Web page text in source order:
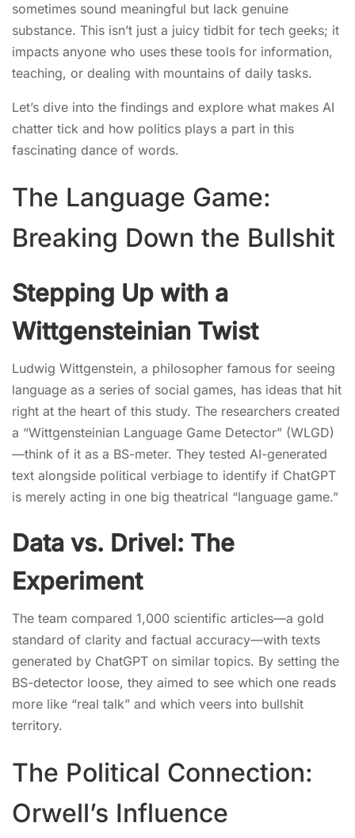
sometimes sound meaningful but lack genuine
substance. This isn’t just a juicy tidbit for tech geeks; it
impacts anyone who uses these tools for information,
teaching, or dealing with mountains of daily tasks.
Let’s dive into the findings and explore what makes AI
chatter tick and how politics plays a part in this
fascinating dance of words.
The Language Game:
Breaking Down the Bullshit
Stepping Up with a
Wittgensteinian Twist
Ludwig Wittgenstein, a philosopher famous for seeing
language as a series of social games, has ideas that hit
right at the heart of this study. The researchers created
a “Wittgensteinian Language Game Detector” (WLGD)
—think of it as a BS-meter. They tested AI-generated
text alongside political verbiage to identify if ChatGPT
is merely acting in one big theatrical “language game.”
Data vs. Drivel: The
Experiment
The team compared 1,000 scientific articles—a gold
standard of clarity and factual accuracy—with texts
generated by ChatGPT on similar topics. By setting the
BS-detector loose, they aimed to see which one reads
more like “real talk” and which veers into bullshit
territory.
The Political Connection:
Orwell’s Influence